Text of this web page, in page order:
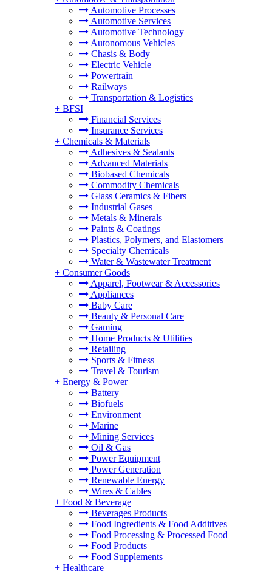
Automotive Processes
Automotive Services
Automotive Technology
Autonomous Vehicles
Chasis & Body
Electric Vehicle
Powertrain
Railways
Transportation & Logistics
+ BFSI
Financial Services
Insurance Services
+ Chemicals & Materials
Adhesives & Sealants
Advanced Materials
Biobased Chemicals
Commodity Chemicals
Glass Ceramics & Fibers
Industrial Gases
Metals & Minerals
Paints & Coatings
Plastics, Polymers, and Elastomers
Specialty Chemicals
Water & Wastewater Treatment
+ Consumer Goods
Apparel, Footwear & Accessories
Appliances
Baby Care
Beauty & Personal Care
Gaming
Home Products & Utilities
Retailing
Sports & Fitness
Travel & Tourism
+ Energy & Power
Battery
Biofuels
Environment
Marine
Mining Services
Oil & Gas
Power Equipment
Power Generation
Renewable Energy
Wires & Cables
+ Food & Beverage
Beverages Products
Food Ingredients & Food Additives
Food Processing & Processed Food
Food Products
Food Supplements
+ Healthcare